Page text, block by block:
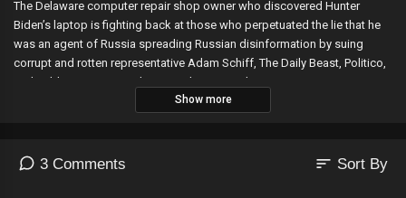
The Delaware computer repair shop owner who discovered Hunter
Biden’s laptop is fighting back at those who perpetuated the lie that he
was an agent of Russia spreading Russian disinformation by suing
corrupt and rotten representative Adam Schiff, The Daily Beast, Politico,
and Cable News Network LLC. Link To Complaint:
https://www.scribd.com/document/572854357/Hunter-Biden-Laptop-
Show more
3 Comments sort Sort By